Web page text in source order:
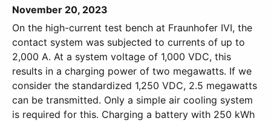
November 20, 2023
On the high-current test bench at Fraunhofer IVI, the
contact system was subjected to currents of up to
2,000 A. At a system voltage of 1,000 VDC, this
results in a charging power of two megawatts. If we
consider the standardized 1,250 VDC, 2.5 megawatts
can be transmitted. Only a simple air cooling system
is required for this. Charging a battery with 250 kWh